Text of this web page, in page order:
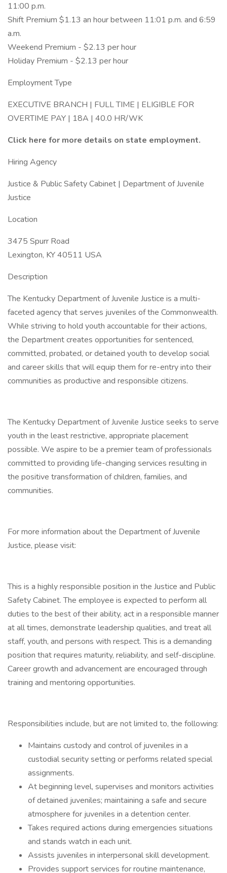
11:00 p.m.
Shift Premium $1.13 an hour between 11:01 p.m. and 6:59
a.m.
Weekend Premium - $2.13 per hour
Holiday Premium - $2.13 per hour
Employment Type
EXECUTIVE BRANCH | FULL TIME | ELIGIBLE FOR
OVERTIME PAY | 18A | 40.0 HR/WK
Click here for more details on state employment.
Hiring Agency
Justice & Public Safety Cabinet | Department of Juvenile
Justice
Location
3475 Spurr Road
Lexington, KY 40511 USA
Description
The Kentucky Department of Juvenile Justice is a multi-
faceted agency that serves juveniles of the Commonwealth.
While striving to hold youth accountable for their actions,
the Department creates opportunities for sentenced,
committed, probated, or detained youth to develop social
and career skills that will equip them for re-entry into their
communities as productive and responsible citizens.
The Kentucky Department of Juvenile Justice seeks to serve
youth in the least restrictive, appropriate placement
possible. We aspire to be a premier team of professionals
committed to providing life-changing services resulting in
the positive transformation of children, families, and
communities.
For more information about the Department of Juvenile
Justice, please visit:
This is a highly responsible position in the Justice and Public
Safety Cabinet. The employee is expected to perform all
duties to the best of their ability, act in a responsible manner
at all times, demonstrate leadership qualities, and treat all
staff, youth, and persons with respect. This is a demanding
position that requires maturity, reliability, and self-discipline.
Career growth and advancement are encouraged through
training and mentoring opportunities.
Responsibilities include, but are not limited to, the following:
Maintains custody and control of juveniles in a
custodial security setting or performs related special
assignments.
At beginning level, supervises and monitors activities
of detained juveniles; maintaining a safe and secure
atmosphere for juveniles in a detention center.
Takes required actions during emergencies situations
and stands watch in each unit.
Assists juveniles in interpersonal skill development.
Provides support services for routine maintenance,